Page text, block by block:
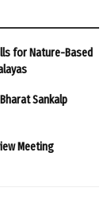
for Nature-Based
Sankalp
Meeting